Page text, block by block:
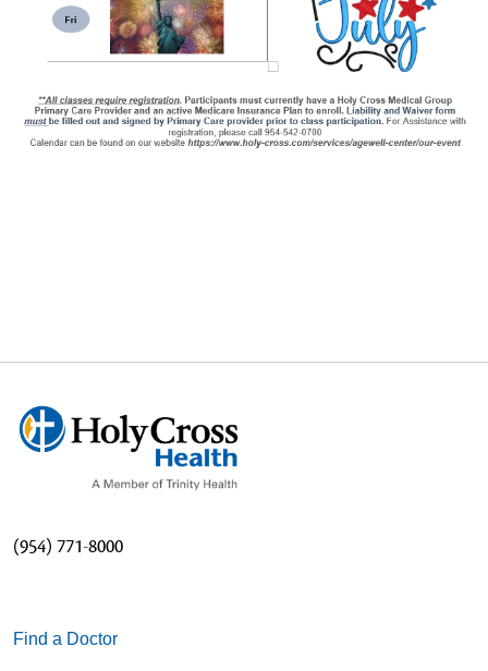
(954) 771-8000
Find a Doctor